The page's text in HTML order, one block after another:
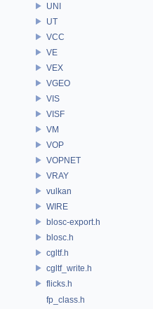
UNI
UT
VCC
VE
VEX
VGEO
VIS
VISF
VM
VOP
VOPNET
VRAY
vulkan
WIRE
blosc-export.h
blosc.h
cgltf.h
cgltf_write.h
flicks.h
fp_class.h